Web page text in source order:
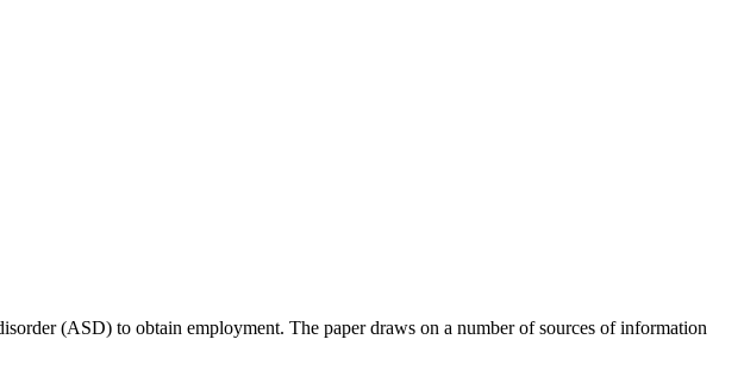
(ASD) to obtain employment. The paper draws on a number of sources of information